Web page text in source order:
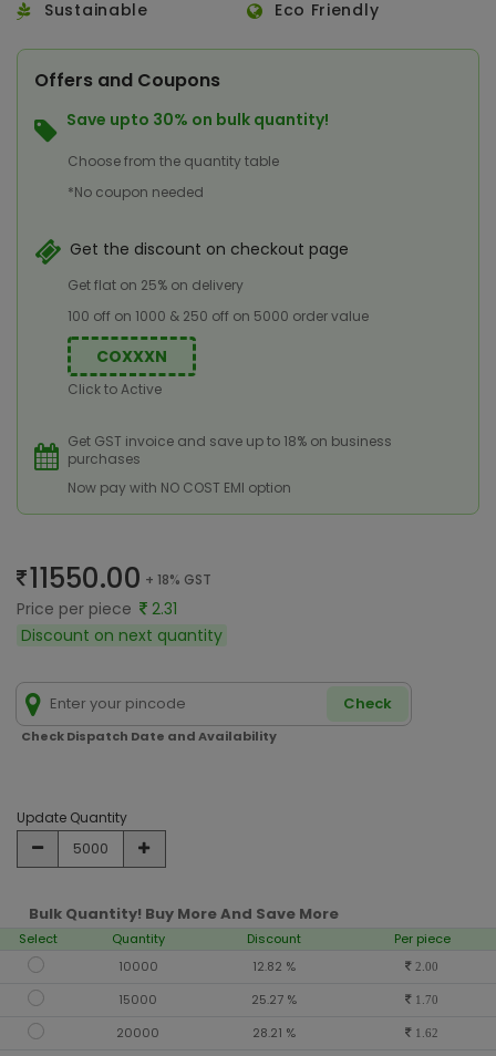
Sustainable
Eco Friendly
Offers and Coupons
Save upto 30% on bulk quantity!
Choose from the quantity table
*No coupon needed
Get the discount on checkout page
Get flat on 25% on delivery
100 off on 1000 & 250 off on 5000 order value
COXXXN
Click to Active
Get GST invoice and save up to 18% on business
purchases
Now pay with NO COST EMI option
11550.00 + 18% GST
Price per piece
2.31
Discount on next quantity
Check
Check Dispatch Date and Availability
Update Quantity
Bulk Quantity! Buy More And Save More
Select Quantity Discount
Per piece
10000
12.82 % 2.00
15000 25.27 % 1.70
20000 28.21 % 1.62